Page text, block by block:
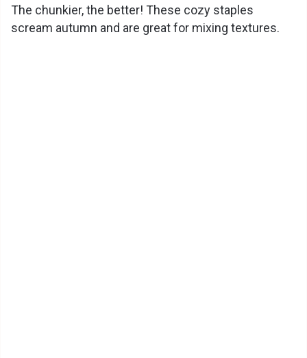
The chunkier, the better! These cozy staples
scream autumn and are great for mixing textures.